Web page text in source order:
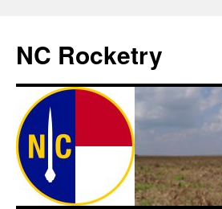
NC Rocketry